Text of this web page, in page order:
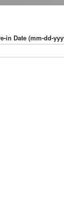
in Date (mm-dd-